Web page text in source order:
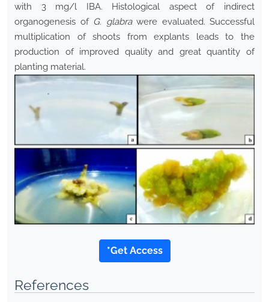
with 3 mg/l IBA. Histological aspect of indirect
organogenesis of G. glabrawere evaluated. Successful
multiplication of shoots from explants leads to the
production of improved quality and great quantity of
planting material.
*Get Access
References